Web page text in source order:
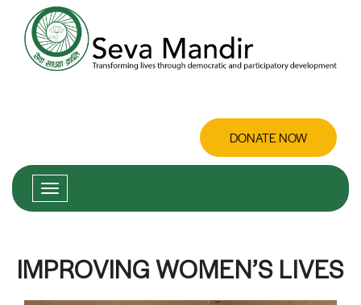
DONATE NOW
IMPROVING WOMEN’S LIVES